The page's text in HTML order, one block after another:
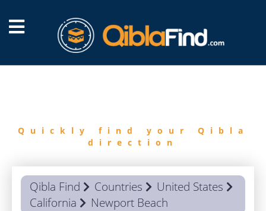
Quickly find your Qibla
direction
Qibla Find Countries
United States
California
Newport Beach